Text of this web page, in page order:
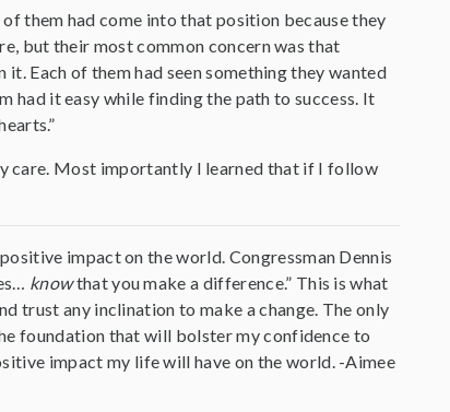
them had come into that position because they
but their most common concern was that
Each of them had seen something they wanted
had it easy while finding the path to success. It
care. Most importantly I learned that if I follow
impact on the world. Congressman Dennis
knowthat you make a difference.” This is what
trust any inclination to make a change. The only
foundation that will bolster my confidence to
impact my life will have on the world. -Aimee